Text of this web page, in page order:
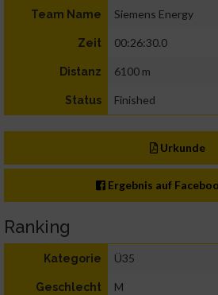
Team Name Siemens Energy
Zeit 00:26:30.0
Distanz 6100 m
Status Finished
Urkunde
Ergebnis auf
Ranking
Kategorie Ü35
Geschlecht M